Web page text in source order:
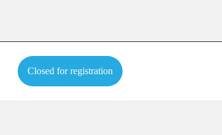
Closed for registration